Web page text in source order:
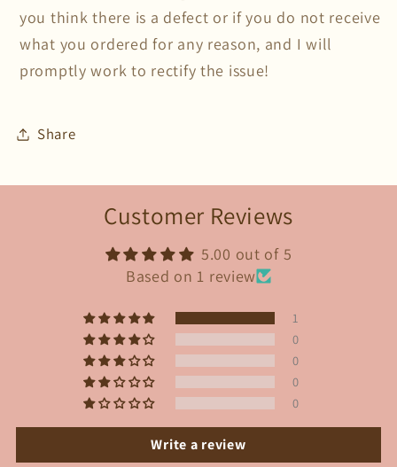
you think there is a defect or if you do not receive
what you ordered for any reason, and I will
promptly work to rectify the issue!
Share
Customer Reviews
5.00 out of 5
Based on 1 review
1
0
0
0
0
Write a review